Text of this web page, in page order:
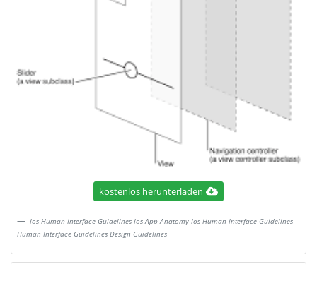
kostenlos herunterladen
Ios Human Interface Guidelines Ios App Anatomy Ios Human Interface Guidelines
Human Interface Guidelines Design Guidelines